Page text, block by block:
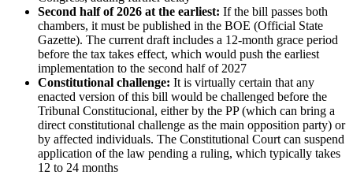
Second half of 2026 at the earliest: If the bill passes both
chambers, it must be published in the BOE (Official State
Gazette). The current draft includes a 12-month grace period
before the tax takes effect, which would push the earliest
implementation to the second half of 2027
Constitutional challenge: It is virtually certain that any
enacted version of this bill would be challenged before the
Tribunal Constitucional, either by the PP (which can bring a
direct constitutional challenge as the main opposition party) or
by affected individuals. The Constitutional Court can suspend
application of the law pending a ruling, which typically takes
12 to 24 months